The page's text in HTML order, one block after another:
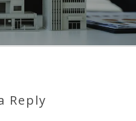
Reply